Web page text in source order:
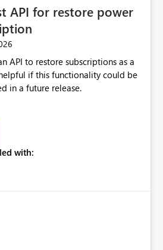
API for restore power
API to restore subscriptions as a
if this functionality could be
in a future release.
with: